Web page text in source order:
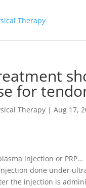
for
Therapy| Aug 17,
injection or
done under
the injection is